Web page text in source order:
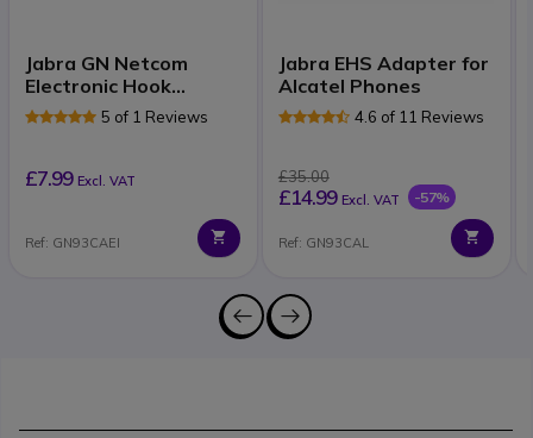
Jabra GN Netcom
Electronic Hook
Switch for Tenovis
5 of 1 Reviews
£7.99 Excl. VAT
Ref: GN93CAEI
Jabra EHS Adapter for
Alcatel Phones
4.6 of 11 Reviews
£35.00
£14.99 Excl. VAT -57%
Ref: GN93CAL